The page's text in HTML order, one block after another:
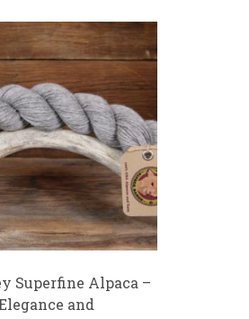
Superfine Alpaca –
and